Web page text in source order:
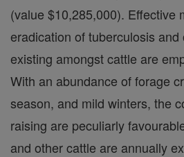
(value $10,285,000). Effective
eradication of tuberculosis and
existing amongst cattle are
With an abundance of forage
season, and mild winters, the
raising are peculiarly
and other cattle are annually